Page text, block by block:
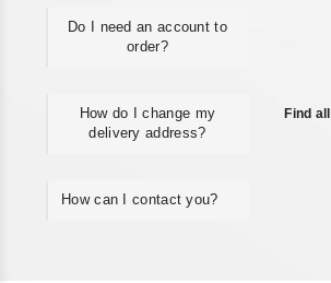
Do I need an account to
order?
How do I change my
delivery address?
How can I contact you?
Find